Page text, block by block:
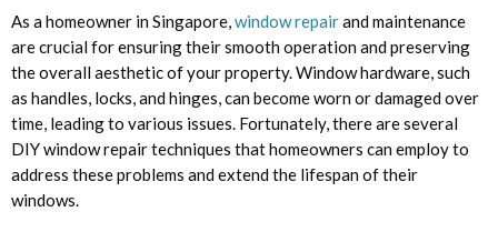
As a homeowner in Singapore,window repairand maintenance
are crucial for ensuring their smooth operation and preserving
the overall aesthetic of your property. Window hardware, such
as handles, locks, and hinges, can become worn or damaged over
time, leading to various issues. Fortunately, there are several
DIY window repair techniques that homeowners can employ to
address these problems and extend the lifespan of their
windows.